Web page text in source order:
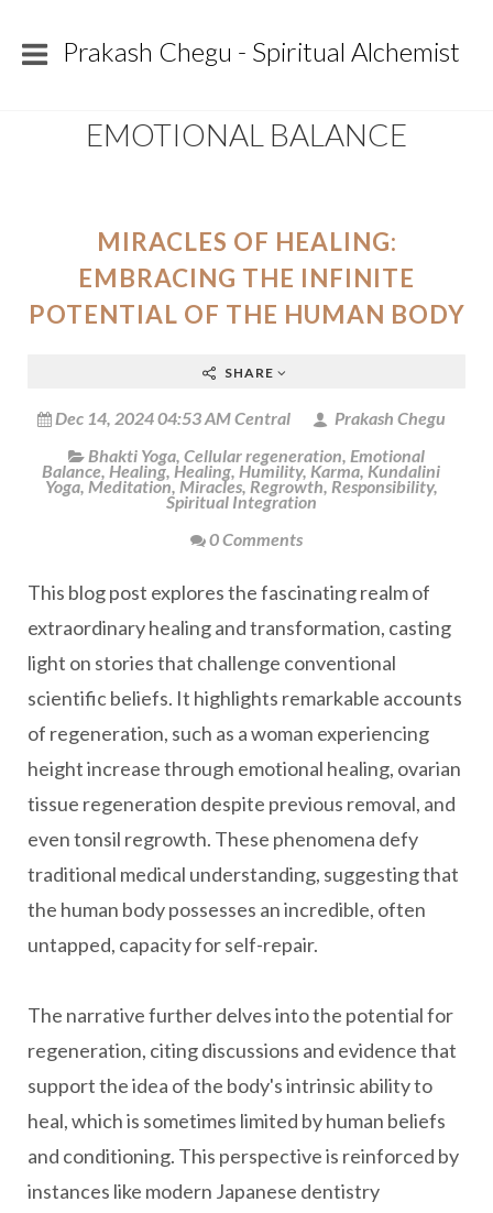
Prakash Chegu - Spiritual Alchemist
EMOTIONAL BALANCE
MIRACLES OF HEALING:
EMBRACING THE INFINITE
POTENTIAL OF THE HUMAN BODY
SHARE
Dec 14, 2024 04:53 AM Central
Prakash Chegu
Bhakti Yoga, Cellular regeneration, Emotional
Balance, Healing, Healing, Humility, Karma, Kundalini
Yoga, Meditation, Miracles, Regrowth, Responsibility,
Spiritual Integration
0 Comments
This blog post explores the fascinating realm of
extraordinary healing and transformation, casting
light on stories that challenge conventional
scientific beliefs. It highlights remarkable accounts
of regeneration, such as a woman experiencing
height increase through emotional healing, ovarian
tissue regeneration despite previous removal, and
even tonsil regrowth. These phenomena defy
traditional medical understanding, suggesting that
the human body possesses an incredible, often
untapped, capacity for self-repair.
The narrative further delves into the potential for
regeneration, citing discussions and evidence that
support the idea of the body's intrinsic ability to
heal, which is sometimes limited by human beliefs
and conditioning. This perspective is reinforced by
instances like modern Japanese dentistry